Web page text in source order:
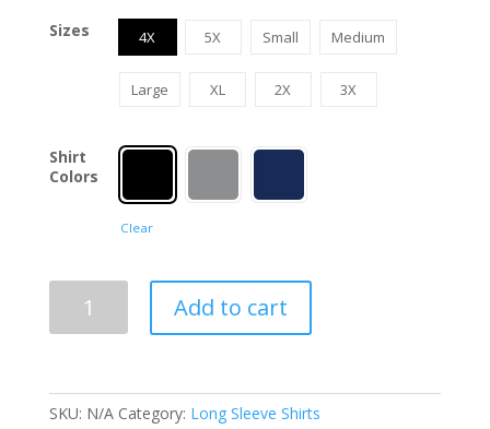
Sizes 4X 5X Small Medium
Large XL 2X 3X
Shirt
Colors
Clear
Friday
Shirt
quantity
Add to cart
SKU: N/A Category: Long Sleeve Shirts